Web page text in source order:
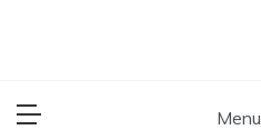
Menu